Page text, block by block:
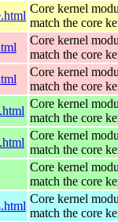
Core kernel
match the core
Core kernel
match the core
Core kernel
match the core
Core kernel
match the core
Core kernel
match the core
Core kernel
match the core
Core kernel
match the core